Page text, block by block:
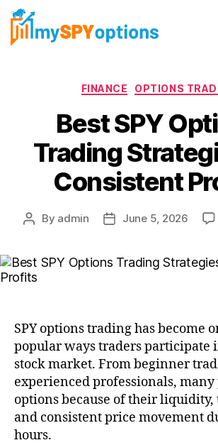
FINANCE OPTIONS
Best SPY
Trading
Consistent
By admin June 5, 2026
SPY options trading has become
popular ways traders participate
stock market. From beginner
experienced professionals, many
options because of their liquidity,
and consistent price movement
hours.